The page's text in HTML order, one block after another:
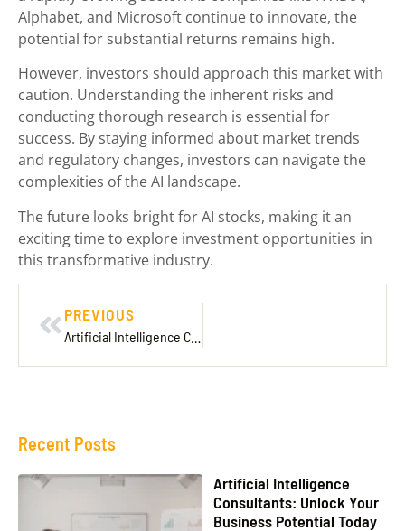
Alphabet, and Microsoft continue to innovate, the
potential for substantial returns remains high.
However, investors should approach this market with
caution. Understanding the inherent risks and
conducting thorough research is essential for
success. By staying informed about market trends
and regulatory changes, investors can navigate the
complexities of the AI landscape.
The future looks bright for AI stocks, making it an
exciting time to explore investment opportunities in
this transformative industry.
PREVIOUS
Recent Posts
Artificial Intelligence
Consultants: Unlock Your
Business Potential Today